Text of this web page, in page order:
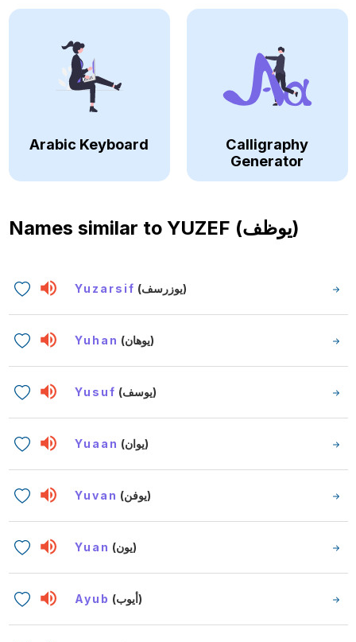
Arabic Keyboard
Calligraphy
Generator
Names similar to YUZEF (يوظف)
Yuzarsif (يوزرسف)
Yuhan (يوهان)
Yusuf (يوسف)
Yuaan (يوان)
Yuvan (يوفن)
Yuan (يون)
Ayub (أيوب)